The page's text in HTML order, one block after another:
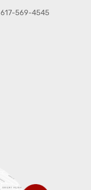
617-569-4545